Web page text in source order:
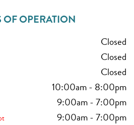
OF OPERATION
Closed
Closed
Closed
10:00am- 8:00pm
9:00am-7:00pm
9:00am-7:00pm